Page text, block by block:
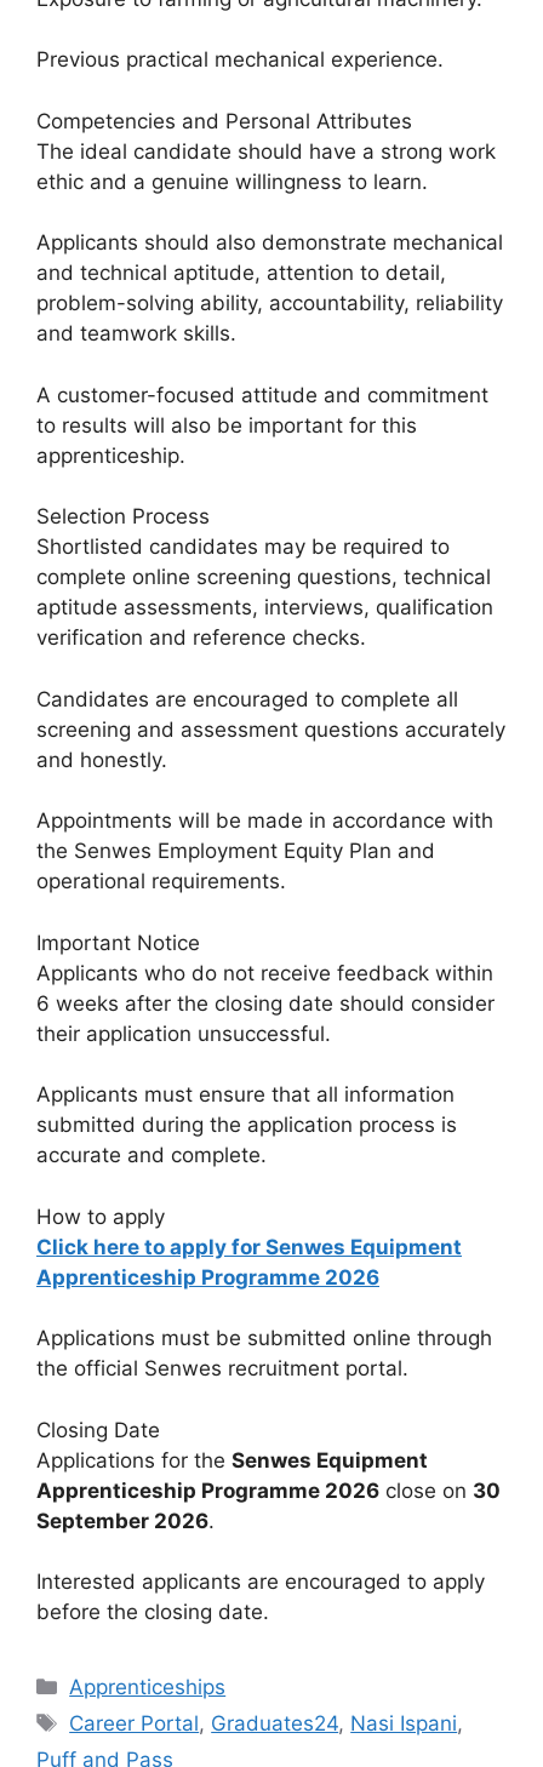
Previous practical mechanical experience.
Competencies and Personal Attributes
The ideal candidate should have a strong work
ethic and a genuine willingness to learn.
Applicants should also demonstrate mechanical
and technical aptitude, attention to detail,
problem-solving ability, accountability, reliability
and teamwork skills.
A customer-focused attitude and commitment
to results will also be important for this
apprenticeship.
Selection Process
Shortlisted candidates may be required to
complete online screening questions, technical
aptitude assessments, interviews, qualification
verification and reference checks.
Candidates are encouraged to complete all
screening and assessment questions accurately
and honestly.
Appointments will be made in accordance with
the Senwes Employment Equity Plan and
operational requirements.
Important Notice
Applicants who do not receive feedback within
6 weeks after the closing date should consider
their application unsuccessful.
Applicants must ensure that all information
submitted during the application process is
accurate and complete.
How to apply
Click here to apply for Senwes Equipment
Apprenticeship Programme 2026
Applications must be submitted online through
the official Senwes recruitment portal.
Closing Date
Applications for the Senwes Equipment
Apprenticeship Programme 2026 close on 30
September 2026.
Interested applicants are encouraged to apply
before the closing date.
Categories
Apprenticeships
Tags
Career Portal, Graduates24, Nasi Ispani,
Puff and Pass